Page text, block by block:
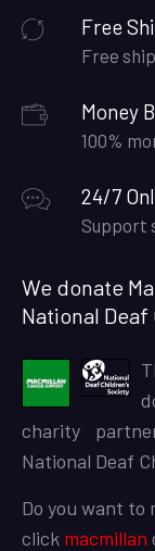
Free
Free
Money
100%
24/7
Support
We donate
National Deaf
charity
National Deaf
Do you want to
click macmillan